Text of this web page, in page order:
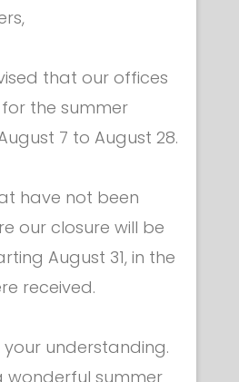
that our offices
the summer
7 to August 28.
have not been
our closure will be
August 31, in the
received.
understanding.
wonderful summer